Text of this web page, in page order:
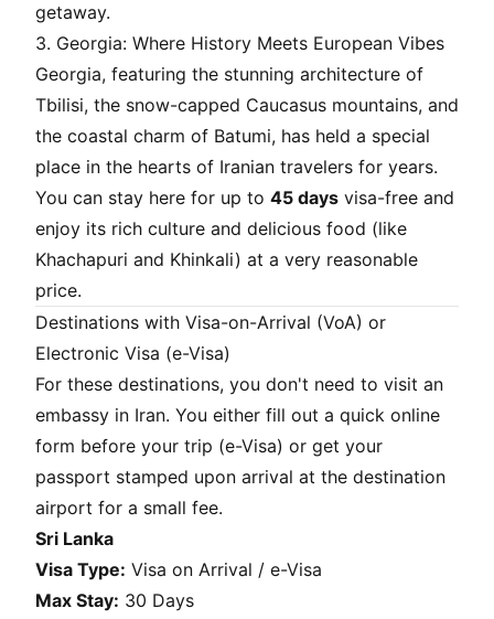
getaway.
3. Georgia: Where History Meets European Vibes
Georgia, featuring the stunning architecture of
Tbilisi, the snow-capped Caucasus mountains, and
the coastal charm of Batumi, has held a special
place in the hearts of Iranian travelers for years.
You can stay here for up to 45 days visa-free and
enjoy its rich culture and delicious food (like
Khachapuri and Khinkali) at a very reasonable
price.
Destinations with Visa-on-Arrival (VoA) or
Electronic Visa (e-Visa)
For these destinations, you don't need to visit an
embassy in Iran. You either fill out a quick online
form before your trip (e-Visa) or get your
passport stamped upon arrival at the destination
airport for a small fee.
Sri Lanka
Visa Type: Visa on Arrival / e-Visa
Max Stay: 30 Days